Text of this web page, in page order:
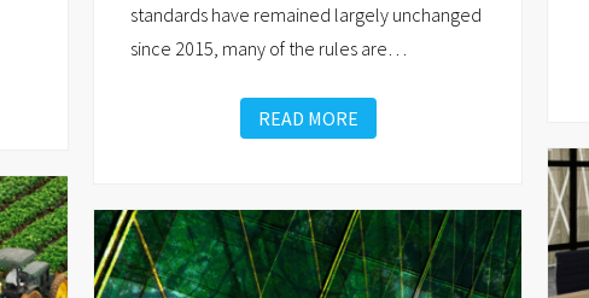
standards have remained largely unchanged
since 2015, many of the rules are
READ MORE